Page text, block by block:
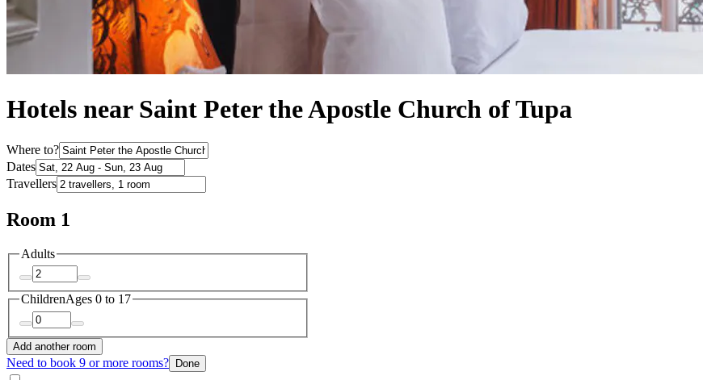
Hotels near Saint Peter the Apostle Church of Tupa
Where to?
Dates
Travellers
Room 1
Adults
ChildrenAges 0 to 17
Add another room
Need to book 9 or more rooms? Done